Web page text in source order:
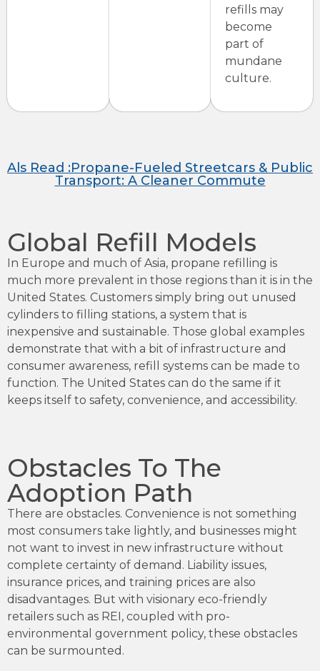
refills may
become
part of
mundane
culture.
Als Read :Propane-Fueled Streetcars & Public
Transport: A Cleaner Commute
Global Refill Models
In Europe and much of Asia, propane refilling is
much more prevalent in those regions than it is in the
United States. Customers simply bring out unused
cylinders to filling stations, a system that is
inexpensive and sustainable. Those global examples
demonstrate that with a bit of infrastructure and
consumer awareness, refill systems can be made to
function. The United States can do the same if it
keeps itself to safety, convenience, and accessibility.
Obstacles To The
Adoption Path
There are obstacles. Convenience is not something
most consumers take lightly, and businesses might
not want to invest in new infrastructure without
complete certainty of demand. Liability issues,
insurance prices, and training prices are also
disadvantages. But with visionary eco-friendly
retailers such as REI, coupled with pro-
environmental government policy, these obstacles
can be surmounted.